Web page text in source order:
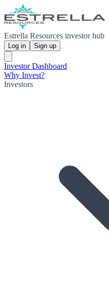
Estrella Resources investor hub
Log in Sign up
Investor Dashboard
Why Invest?
Investors